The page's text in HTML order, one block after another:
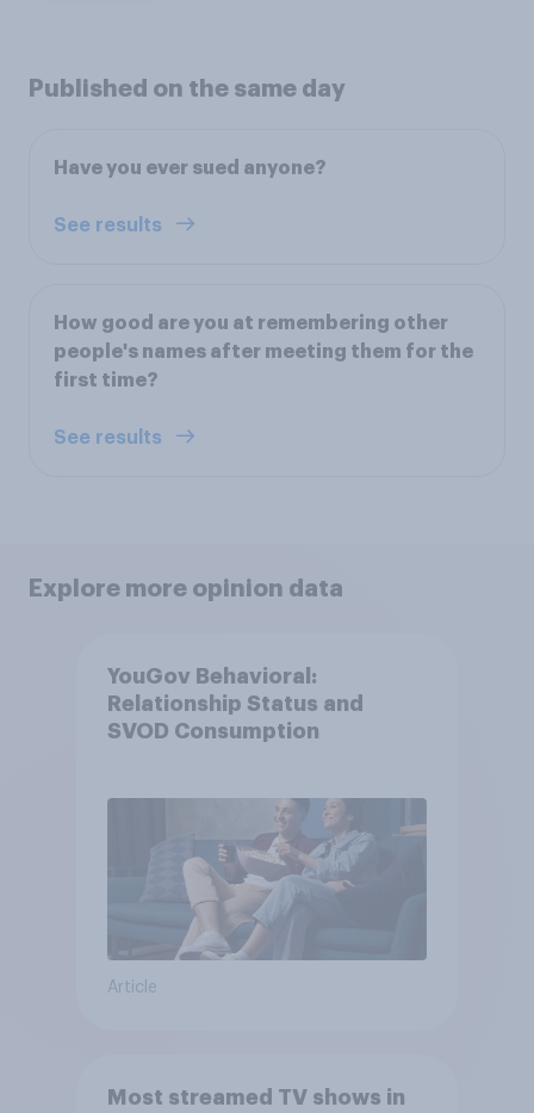
Published on the same day
Have you ever sued anyone?
See results
How good are you at remembering other
people's names after meeting them for the
first time?
See results
Explore more opinion data
YouGov Behavioral:
Relationship Status and
SVOD Consumption
Article
Most streamed TV shows in